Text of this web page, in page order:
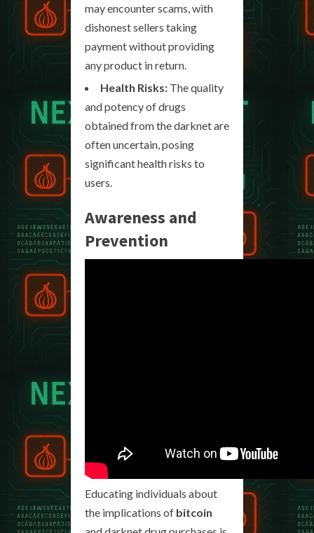
may encounter scams, with
dishonest sellers taking
payment without providing
any product in return.
Health Risks: The quality
and potency of drugs
obtained from the darknet are
often uncertain, posing
significant health risks to
users.
Awareness and
Prevention
Educating individuals about
the implications of bitcoin